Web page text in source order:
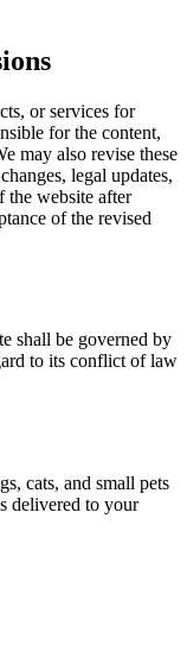
or services for
for the content,
may also revise these
legal updates,
the website after
of the revised
shall be governed by
to its conflict of law
cats, and small pets
delivered to your